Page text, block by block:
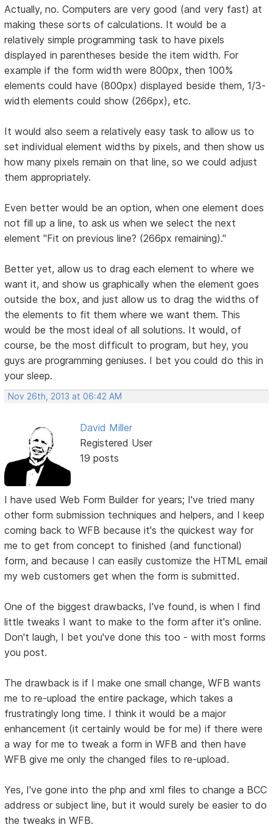
Actually, no. Computers are very good (and very fast) at
making these sorts of calculations. It would be a
relatively simple programming task to have pixels
displayed in parentheses beside the item width. For
example if the form width were 800px, then 100%
elements could have (800px) displayed beside them, 1/3-
width elements could show (266px), etc.
It would also seem a relatively easy task to allow us to
set individual element widths by pixels, and then show us
how many pixels remain on that line, so we could adjust
them appropriately.
Even better would be an option, when one element does
not fill up a line, to ask us when we select the next
element "Fit on previous line? (266px remaining)."
Better yet, allow us to drag each element to where we
want it, and show us graphically when the element goes
outside the box, and just allow us to drag the widths of
the elements to fit them where we want them. This
would be the most ideal of all solutions. It would, of
course, be the most difficult to program, but hey, you
guys are programming geniuses. I bet you could do this in
your sleep.
Nov 26th, 2013 at 06:42 AM
David Miller
Registered User
19 posts
I have used Web Form Builder for years; I've tried many
other form submission techniques and helpers, and I keep
coming back to WFB because it's the quickest way for
me to get from concept to finished (and functional)
form, and because I can easily customize the HTML email
my web customers get when the form is submitted.
One of the biggest drawbacks, I've found, is when I find
little tweaks I want to make to the form after it's online.
Don't laugh, I bet you've done this too - with most forms
you post.
The drawback is if I make one small change, WFB wants
me to re-upload the entire package, which takes a
frustratingly long time. I think it would be a major
enhancement (it certainly would be for me) if there were
a way for me to tweak a form in WFB and then have
WFB give me only the changed files to re-upload.
Yes, I've gone into the php and xml files to change a BCC
address or subject line, but it would surely be easier to do
the tweaks in WFB.